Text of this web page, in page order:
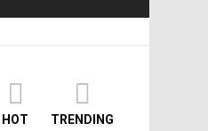
HOT TRENDING